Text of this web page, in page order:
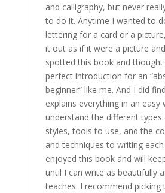
and calligraphy, but never
to do it. Anytime I wanted to
lettering for a card or a
it out as if it were a picture
spotted this book and
perfect introduction for an
beginner” like me. And I did
explains everything in an
understand the different
styles, tools to use, and the
and techniques to writing
enjoyed this book and will
until I can write as beautifully
teaches. I recommend picking